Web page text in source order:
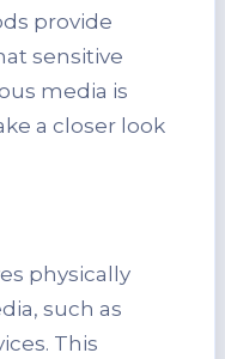
provide
sensitive
media is
a closer look
physically
such as
This